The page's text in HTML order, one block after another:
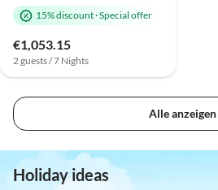
15% discount·Special offer
€1,053.15
2 guests / 7 Nights
Alle anzeigen
Holiday ideas